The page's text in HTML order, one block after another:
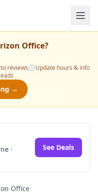
Office?
reviews🕒Update hours & info
→
·
See Deals
Office